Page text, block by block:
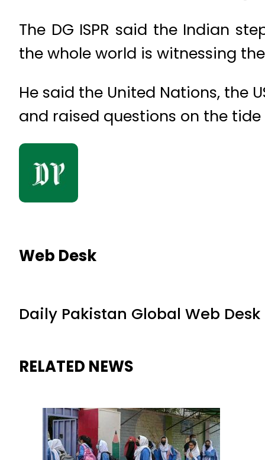
The DG ISPR said the Indian
the whole world is witnessing
He said the United Nations, the
and raised questions on the
Web Desk
Daily Pakistan Global Web Desk
RELATED NEWS